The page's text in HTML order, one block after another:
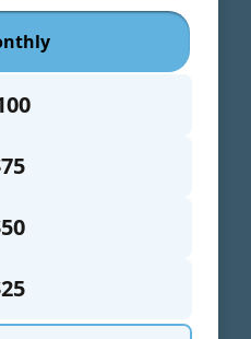
as well as
during your
visit. If you